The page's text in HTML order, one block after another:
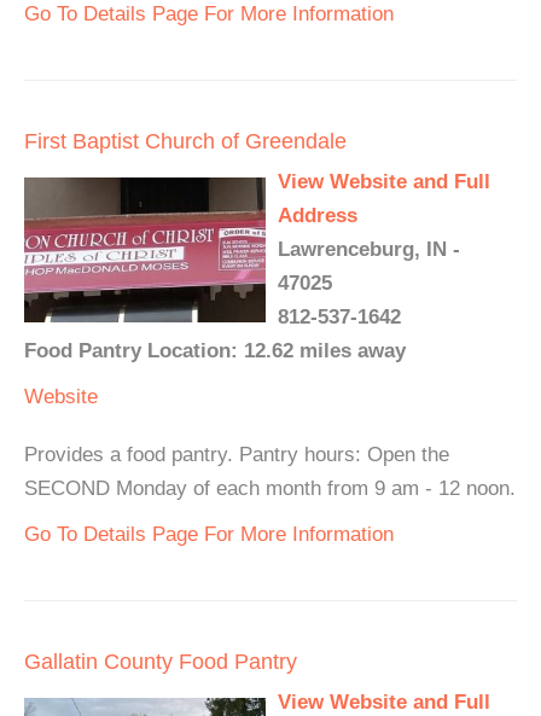
Go To Details Page For More Information
First Baptist Church of Greendale
View Website and Full
Address
Lawrenceburg, IN -
47025
812-537-1642
Food Pantry Location: 12.62 miles away
Website
Provides a food pantry. Pantry hours: Open the
SECOND Monday of each month from 9 am - 12 noon.
Go To Details Page For More Information
Gallatin County Food Pantry
View Website and Full